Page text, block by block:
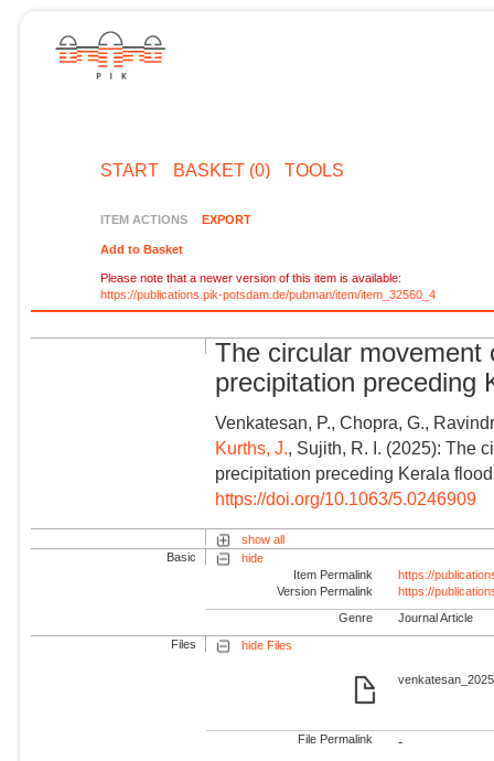
START BASKET (0) TOOLS
ITEM ACTIONS EXPORT
Add to Basket
Please note that a newer version of this item is available:
https://publications.pik-potsdam.de/pubman/item/item_32560_4
The circular movement
precipitation preceding
Venkatesan, P., Chopra, G.,
Kurths, J., Sujith, R. I. (2025): The
precipitation preceding Kerala
https://doi.org/10.1063/5.0246909
show all
Basic
hide
Item Permalink
https://
Version Permalink
https://
Genre Journal Article
Files hide Files
File Permalink -